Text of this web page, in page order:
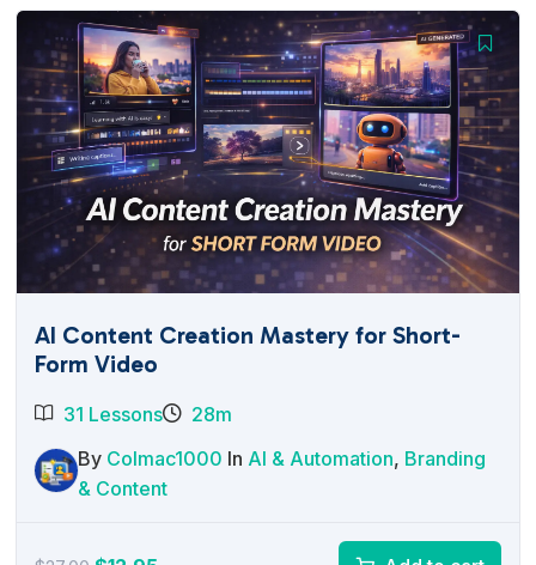
AI Content Creation Mastery for Short-
Form Video
31 Lessons
28m
By Colmac1000 In AI & Automation, Branding
& Content